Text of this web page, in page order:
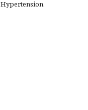
Hypertension.